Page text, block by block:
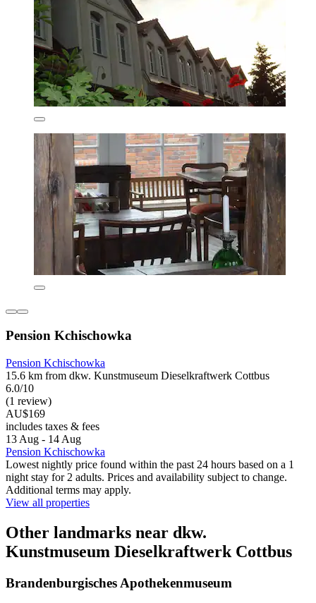
Pension Kchischowka
Pension Kchischowka
15.6 km from dkw. Kunstmuseum Dieselkraftwerk Cottbus
6.0/10
(1 review)
AU$169
includes taxes & fees
13 Aug - 14 Aug
Pension Kchischowka
Lowest nightly price found within the past 24 hours based on a 1
night stay for 2 adults. Prices and availability subject to change.
Additional terms may apply.
View all properties
Other landmarks near dkw.
Kunstmuseum Dieselkraftwerk Cottbus
Brandenburgisches Apothekenmuseum